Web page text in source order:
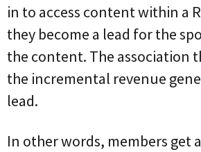
in to access content within a
they become a lead for the
the content. The association
the incremental revenue
lead.
In other words, members get